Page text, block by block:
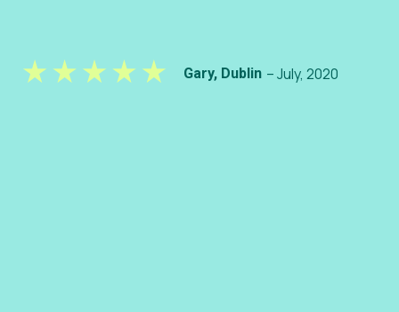
Gary, Dublin – July, 2020